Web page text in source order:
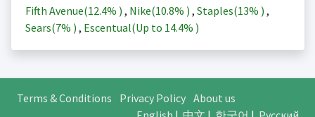
Fifth Avenue(12.4% ) , Nike(10.8% ) , Staples(13% ) ,
Sears(7% ) , Escentual(Up to 14.4% )
Terms & Conditions Privacy Policy About us